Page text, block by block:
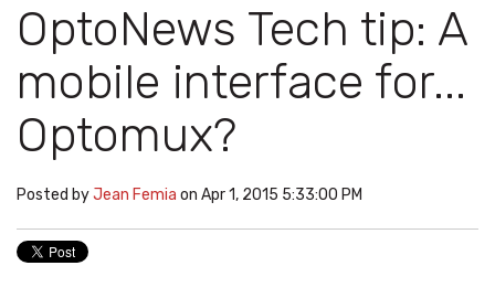
OptoNews Tech tip: A
mobile interface for...
Optomux?
Posted byJean Femia on Apr 1, 2015 5:33:00 PM